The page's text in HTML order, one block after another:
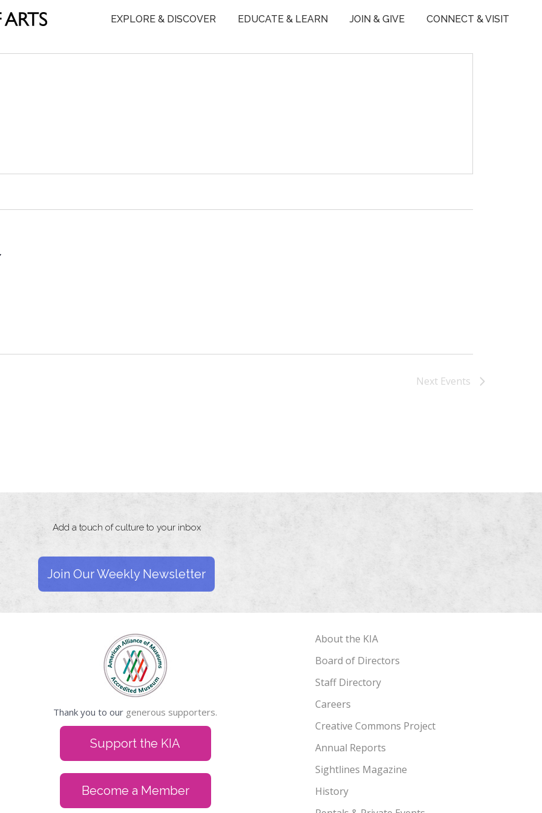
EXPLORE & DISCOVER EDUCATE & LEARN JOIN & GIVE CONNECT & VISIT
Next Events
Add a touch of culture to your inbox
Join Our Weekly Newsletter
Thank you to our generous supporters.
Support the KIA
Become a Member
About the KIA
Board of Directors
Staff Directory
Careers
Creative Commons Project
Annual Reports
Sightlines Magazine
History